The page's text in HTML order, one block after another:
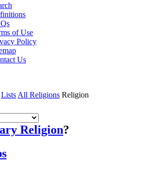
of Use
Policy
Us
Lists All Religions Religion
Religion?